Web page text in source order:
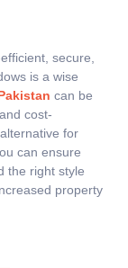
secure,
is a wise
can be
cost-
for
can ensure
the right style
property